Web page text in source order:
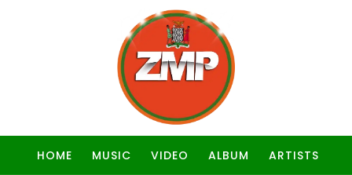
HOME MUSIC VIDEO ALBUM ARTISTS